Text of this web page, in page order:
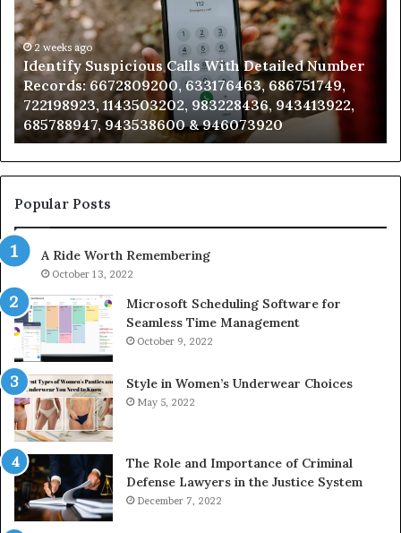
With
Detailed
Number
Records:
6672809200,
633176463,
686751749,
722198923,
1143503202,
983228436,
943413922,
943538600
&
946073920
2 weeks ago
Identify Suspicious Calls With Detailed Number
Records: 6672809200, 633176463, 686751749,
722198923, 1143503202, 983228436, 943413922,
685788947, 943538600 & 946073920
Popular Posts
A Ride Worth Remembering
October 13, 2022
Microsoft Scheduling Software for
Seamless Time Management
October 9, 2022
Style in Women’s Underwear Choices
May 5, 2022
The Role and Importance of Criminal
Defense Lawyers in the Justice System
December 7, 2022